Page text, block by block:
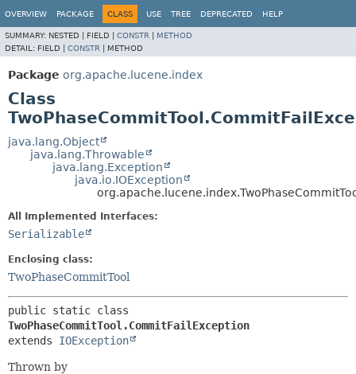
OVERVIEW PACKAGE CLASS USE TREE DEPRECATED HELP
SUMMARY: NESTED | FIELD | CONSTR
METHOD
DETAIL: FIELD | CONSTR METHOD
Package org.apache.lucene.index
Class
java.lang.Object
java.lang.Throwable
java.lang.Exception
java.io.IOException
All Implemented Interfaces:
Serializable
Enclosing class:
TwoPhaseCommitTool
TwoPhaseCommitTool.CommitFailException
extends IOException
Thrown by